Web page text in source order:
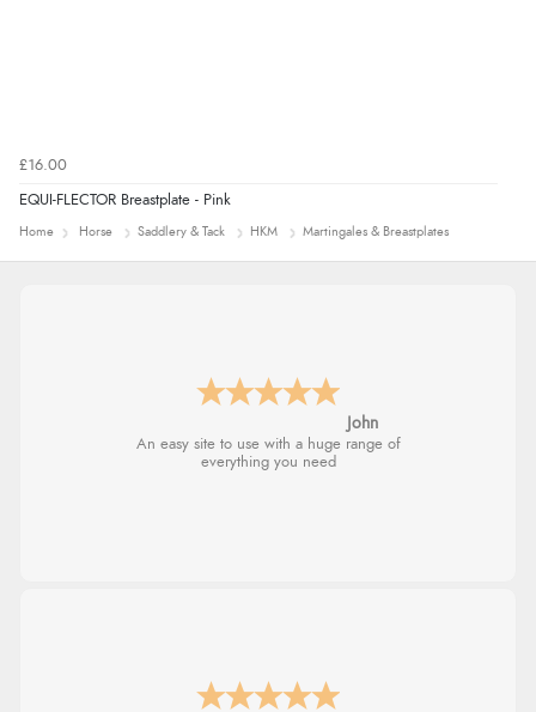
£16.00
EQUI-FLECTOR Breastplate - Pink
Home Horse Saddlery & Tack HKM Martingales & Breastplates
John
An easy site to use with a huge range of
everything you need